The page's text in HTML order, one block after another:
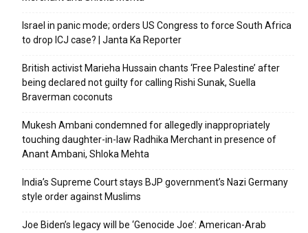
Israel in panic mode; orders US Congress to force South Africa
to drop ICJ case? | Janta Ka Reporter
British activist Marieha Hussain chants ‘Free Palestine’ after
being declared not guilty for calling Rishi Sunak, Suella
Braverman coconuts
Mukesh Ambani condemned for allegedly inappropriately
touching daughter-in-law Radhika Merchant in presence of
Anant Ambani, Shloka Mehta
India’s Supreme Court stays BJP government’s Nazi Germany
style order against Muslims
Joe Biden’s legacy will be ‘Genocide Joe’: American-Arab